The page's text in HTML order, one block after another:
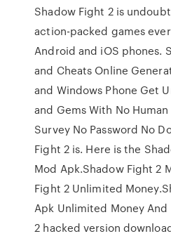
Shadow Fight 2 is
action-packed games
Android and iOS phones.
and Cheats Online
and Windows Phone Get
and Gems With No
Survey No Password No
Fight 2 is. Here is the
Mod Apk.Shadow Fight 2
Fight 2 Unlimited
Apk Unlimited Money And
2 hacked version